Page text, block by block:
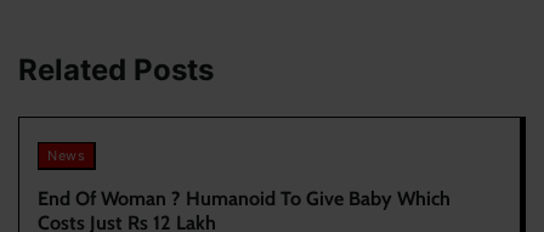
Related Posts
News
End Of Woman ? Humanoid To Give Baby Which
Costs Just Rs 12 Lakh